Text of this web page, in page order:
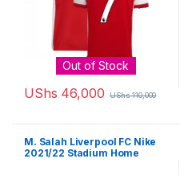
Out of Stock
UShs 46,000 UShs110,000
M. Salah Liverpool FC Nike
2021/22 Stadium Home